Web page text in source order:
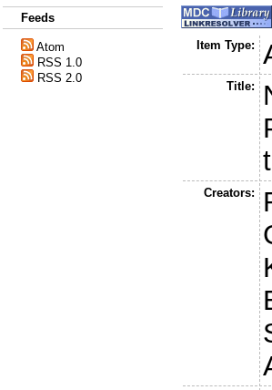
Feeds
Atom
RSS 1.0
RSS 2.0
Item Type:
Title:
Creators: